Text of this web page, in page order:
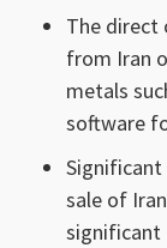
The direct
from Iran
metals
software
sale of
significant